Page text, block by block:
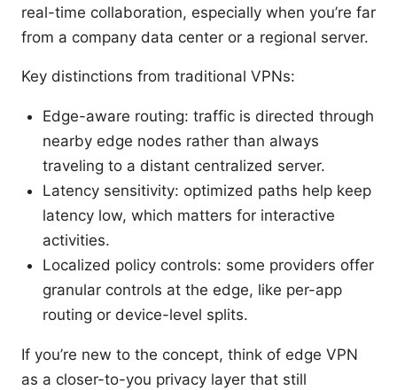
real-time collaboration, especially when you’re far
from a company data center or a regional server.
Key distinctions from traditional VPNs:
Edge-aware routing: traffic is directed through
nearby edge nodes rather than always
traveling to a distant centralized server.
Latency sensitivity: optimized paths help keep
latency low, which matters for interactive
activities.
Localized policy controls: some providers offer
granular controls at the edge, like per-app
routing or device-level splits.
If you’re new to the concept, think of edge VPN
as a closer-to-you privacy layer that still